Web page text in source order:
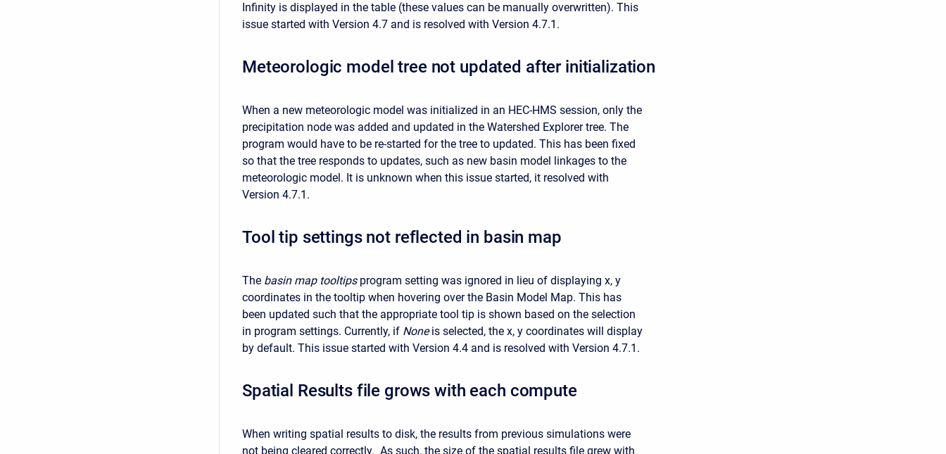
Infinity is displayed in the table (these values can be manually overwritten). This
issue started with Version 4.7 and is resolved with Version 4.7.1.
Meteorologic model tree not updated after initialization
When a new meteorologic model was initialized in an HEC-HMS session, only the
precipitation node was added and updated in the Watershed Explorer tree. The
program would have to be re-started for the tree to updated. This has been fixed
so that the tree responds to updates, such as new basin model linkages to the
meteorologic model. It is unknown when this issue started, it resolved with
Version 4.7.1.
Tool tip settings not reflected in basin map
The basin map tooltips program setting was ignored in lieu of displaying x, y
coordinates in the tooltip when hovering over the Basin Model Map. This has
been updated such that the appropriate tool tip is shown based on the selection
in program settings. Currently, if Noneis selected, the x, y coordinates will display
by default. This issue started with Version 4.4 and is resolved with Version 4.7.1.
Spatial Results file grows with each compute
When writing spatial results to disk, the results from previous simulations were
not being cleared correctly. As such, the size of the spatial results file grew with